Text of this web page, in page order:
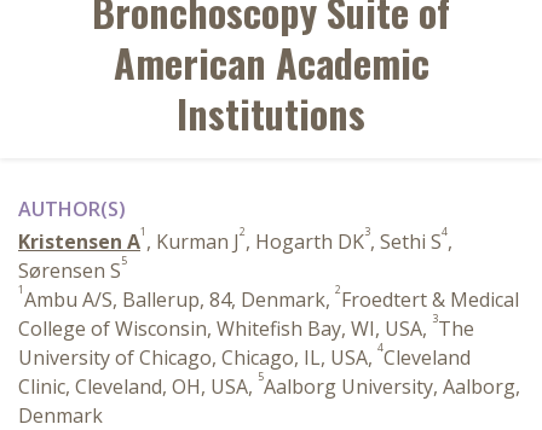
Bronchoscopy Suite of
American Academic
Institutions
AUTHOR(S)
Kristensen A1 , Kurman J2, Hogarth DK3, Sethi S4,
Sørensen S5
1Ambu A/S, Ballerup, 84, Denmark, 2Froedtert & Medical
College of Wisconsin, Whitefish Bay, WI, USA, 3The
University of Chicago, Chicago, IL, USA, 4Cleveland
Clinic, Cleveland, OH, USA, 5Aalborg University, Aalborg,
Denmark